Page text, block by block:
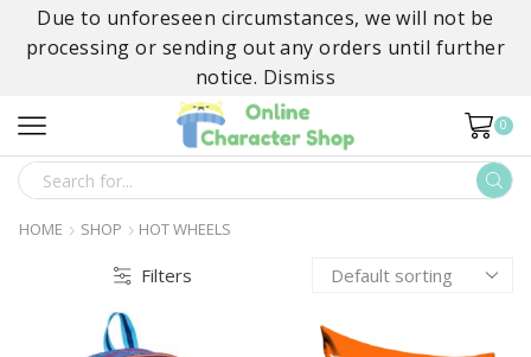
Due to unforeseen circumstances, we will not be
processing or sending out any orders until further
notice. Dismiss
0
SEARCH
HOME SHOP HOT WHEELS
Filters